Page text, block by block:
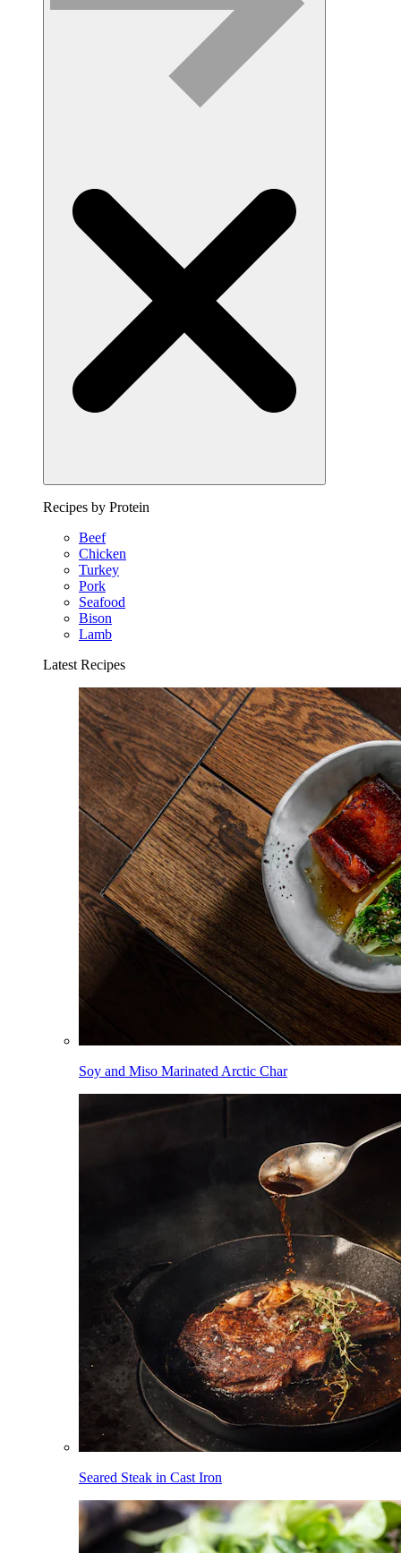
Recipes by Protein
Beef
Chicken
Turkey
Pork
Seafood
Bison
Lamb
Latest Recipes
Soy and Miso Marinated Arctic Char
Seared Steak in Cast Iron